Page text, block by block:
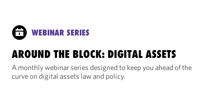
WEBINAR SERIES
AROUND THE BLOCK: DIGITAL ASSETS
A monthly webinar series designed to keep you ahead of the
curve on digital assets law and policy.